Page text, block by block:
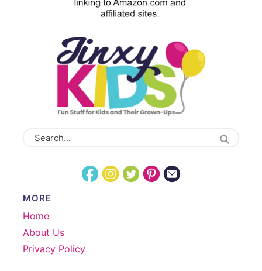
MORE
Home
About Us
Privacy Policy